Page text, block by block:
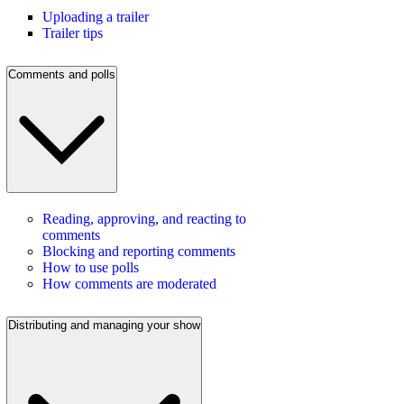
Uploading a trailer
Trailer tips
Comments and polls
Reading, approving, and reacting to
comments
Blocking and reporting comments
How to use polls
How comments are moderated
Distributing and managing your show